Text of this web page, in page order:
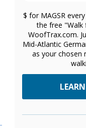
$ for MAGSR
the free "Walk
WoofTrax.com.
Mid-Atlantic
as your chosen